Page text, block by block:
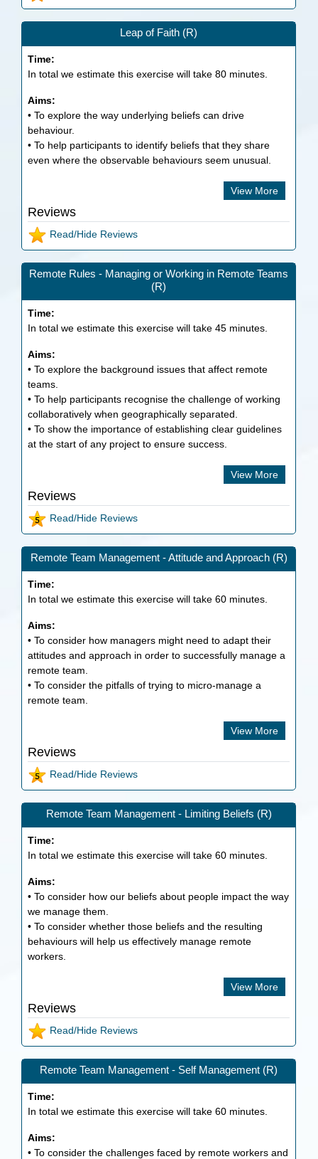
Leap of Faith (R)
Time:
In total we estimate this exercise will take80 minutes.
Aims:
• To explore the way underlying beliefs can drive
behaviour.
• To help participants to identify beliefs that they share
even where the observable behaviours seem unusual.
View More
Reviews
Read/Hide Reviews
Remote Rules - Managing or Working in Remote Teams
(R)
Time:
In total we estimate this exercise will take45 minutes.
Aims:
• To explore the background issues that affect remote
teams.
• To help participants recognise the challenge of working
collaboratively when geographically separated.
• To show the importance of establishing clear guidelines
at the start of any project to ensure success.
View More
Reviews
Read/Hide Reviews
Remote Team Management - Attitude and Approach (R)
Time:
In total we estimate this exercise will take60 minutes.
Aims:
• To consider how managers might need to adapt their
attitudes and approach in order to successfully manage a
remote team.
• To consider the pitfalls of trying to micro-manage a
remote team.
View More
Reviews
Read/Hide Reviews
Remote Team Management - Limiting Beliefs (R)
Time:
In total we estimate this exercise will take60 minutes.
Aims:
• To consider how our beliefs about people impact the way
we manage them.
• To consider whether those beliefs and the resulting
behaviours will help us effectively manage remote
workers.
View More
Reviews
Read/Hide Reviews
Remote Team Management - Self Management (R)
Time:
In total we estimate this exercise will take60 minutes.
Aims:
• To consider the challenges faced by remote workers and